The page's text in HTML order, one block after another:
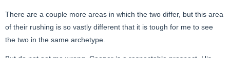
There are a couple more areas in which the two differ, but this area
of their rushing is so vastly different that it is tough for me to see
the two in the same archetype.